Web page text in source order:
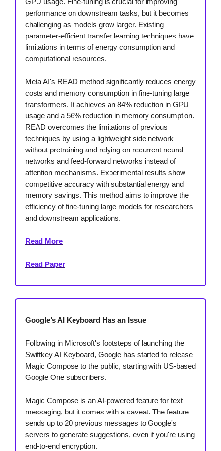
GPU usage. Fine-tuning is crucial for improving
performance on downstream tasks, but it becomes
challenging as models grow larger. Existing
parameter-efficient transfer learning techniques have
limitations in terms of energy consumption and
computational resources.
Meta AI's READ method significantly reduces energy
costs and memory consumption in fine-tuning large
transformers. It achieves an 84% reduction in GPU
usage and a 56% reduction in memory consumption.
READ overcomes the limitations of previous
techniques by using a lightweight side network
without pretraining and relying on recurrent neural
networks and feed-forward networks instead of
attention mechanisms. Experimental results show
competitive accuracy with substantial energy and
memory savings. This method aims to improve the
efficiency of fine-tuning large models for researchers
and downstream applications.
Read More
Read Paper
Google’s AI Keyboard Has an Issue
Following in Microsoft's footsteps of launching the
Swiftkey AI Keyboard, Google has started to release
Magic Compose to the public, starting with US-based
Google One subscribers.
Magic Compose is an AI-powered feature for text
messaging, but it comes with a caveat. The feature
sends up to 20 previous messages to Google's
servers to generate suggestions, even if you're using
end-to-end encryption.